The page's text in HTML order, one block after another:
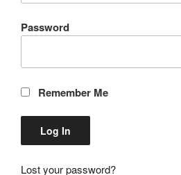
Password
Remember Me
Lost your password?